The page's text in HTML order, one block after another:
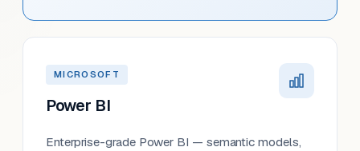
MICROSOFT
Power BI
Enterprise-grade Power BI — semantic models,